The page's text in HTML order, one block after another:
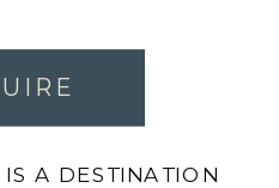
A DESTINATION